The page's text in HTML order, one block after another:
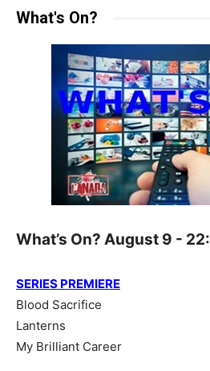
What's On?
What’s On? August 9 - 22:
SERIES PREMIERE
Blood Sacrifice
Lanterns
My Brilliant Career